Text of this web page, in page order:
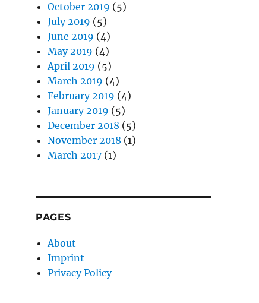
October 2019 (5)
July 2019 (5)
June 2019 (4)
May 2019 (4)
April 2019 (5)
March 2019 (4)
February 2019 (4)
January 2019 (5)
December 2018 (5)
November 2018 (1)
March 2017(1)
PAGES
About
Imprint
Privacy Policy